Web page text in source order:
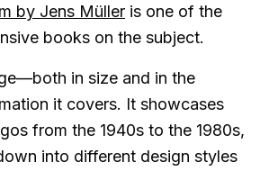
by Jens Müller is one of the
books on the subject.
in size and in the
it covers. It showcases
from the 1940s to the 1980s,
into different design styles